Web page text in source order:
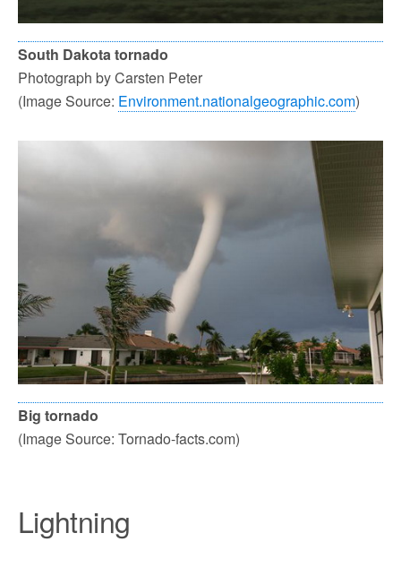
South Dakota tornado
Photograph by Carsten Peter
(Image Source: Environment.nationalgeographic.com)
Big tornado
(Image Source: Tornado-facts.com)
Lightning